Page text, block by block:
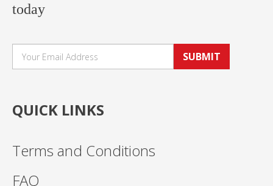
today
SUBMIT
QUICK LINKS
Terms and Conditions
FAQ